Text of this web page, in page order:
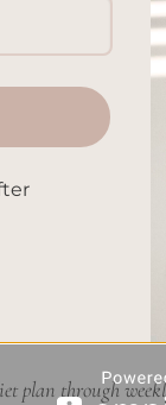
SERVINGS
5 or more
6 or more
2-3
essential to
plan through